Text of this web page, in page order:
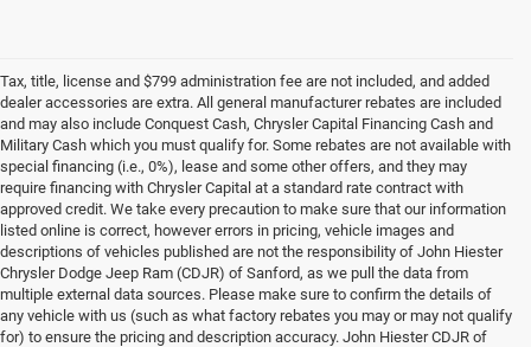
Tax, title, license and $799 administration fee are not included, and added
dealer accessories are extra. All general manufacturer rebates are included
and may also include Conquest Cash, Chrysler Capital Financing Cash and
Military Cash which you must qualify for. Some rebates are not available with
special financing (i.e., 0%), lease and some other offers, and they may
require financing with Chrysler Capital at a standard rate contract with
approved credit. We take every precaution to make sure that our information
listed online is correct, however errors in pricing, vehicle images and
descriptions of vehicles published are not the responsibility of John Hiester
Chrysler Dodge Jeep Ram (CDJR) of Sanford, as we pull the data from
multiple external data sources. Please make sure to confirm the details of
any vehicle with us (such as what factory rebates you may or may not qualify
for) to ensure the pricing and description accuracy. John Hiester CDJR of